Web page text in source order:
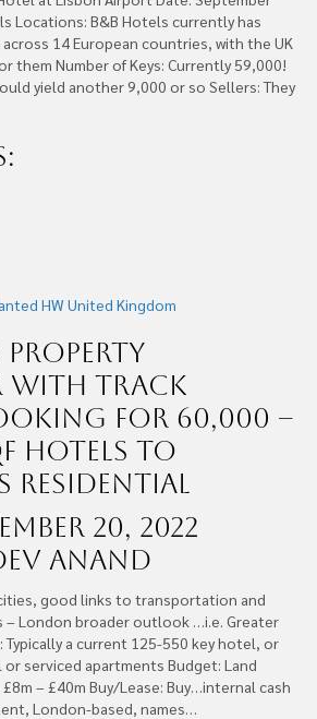
Locations: B&B Hotels currently has
14 European countries, with the UK
them Number of Keys: Currently 59,000!
yield another 9,000 or so Sellers: They
HW United Kingdom
Property
With Track
For 60,000 –
Hotels To
Residential
20, 2022
Anand
good links to transportation and
London broader outlook …i.e. Greater
Typically a current 125-550 key hotel, or
serviced apartments Budget: Land
– £40m Buy/Lease: Buy…internal cash
London-based, names…